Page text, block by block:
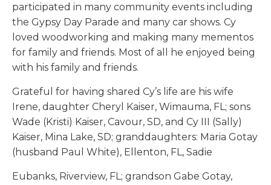
participated in many community events including
the Gypsy Day Parade and many car shows. Cy
loved woodworking and making many mementos
for family and friends. Most of all he enjoyed being
with his family and friends.
Grateful for having shared Cy’s life are his wife
Irene, daughter Cheryl Kaiser, Wimauma, FL; sons
Wade (Kristi) Kaiser, Cavour, SD, and Cy III (Sally)
Kaiser, Mina Lake, SD; granddaughters: Maria Gotay
(husband Paul White), Ellenton, FL, Sadie
Eubanks, Riverview, FL; grandson Gabe Gotay,